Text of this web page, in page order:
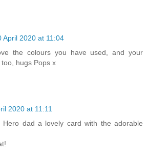
April 2020 at 11:04
the colours you have used, and your
hugs Pops x
2020 at 11:11
Hero dad a lovely card with the adorable